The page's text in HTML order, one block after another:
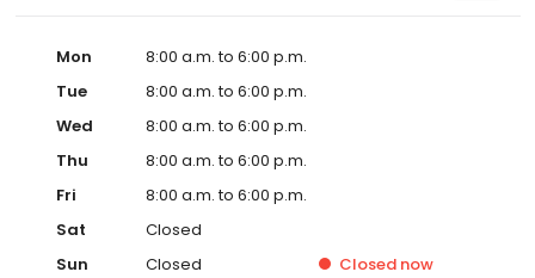
Mon
8:00 a.m. to 6:00 p.m.
Tue
8:00 a.m. to 6:00 p.m.
Wed
8:00 a.m. to 6:00 p.m.
Thu
8:00 a.m. to 6:00 p.m.
Fri
8:00 a.m. to 6:00 p.m.
Sat
Closed
Sun
Closed Closed now